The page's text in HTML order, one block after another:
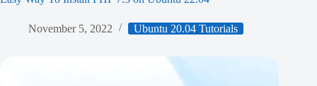
November 5, 2022 Ubuntu 20.04 Tutorials